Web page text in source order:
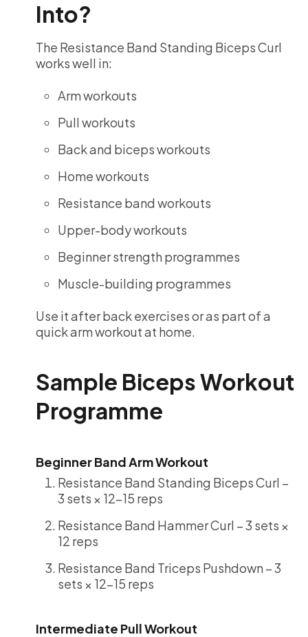
Into?
The Resistance Band Standing Biceps Curl
works well in:
Arm workouts
Pull workouts
Back and biceps workouts
Home workouts
Resistance band workouts
Upper-body workouts
Beginner strength programmes
Muscle-building programmes
Use it after back exercises or as part of a
quick arm workout at home.
Sample Biceps Workout
Programme
Beginner Band Arm Workout
Resistance Band Standing Biceps Curl –
3 sets × 12-15 reps
Resistance Band Hammer Curl – 3 sets ×
12 reps
Resistance Band Triceps Pushdown – 3
sets × 12-15 reps
Intermediate Pull Workout